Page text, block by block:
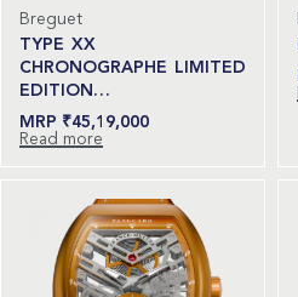
Breguet
TYPE XX
CHRONOGRAPHE LIMITED
EDITION…
₹45,19,000
Read more